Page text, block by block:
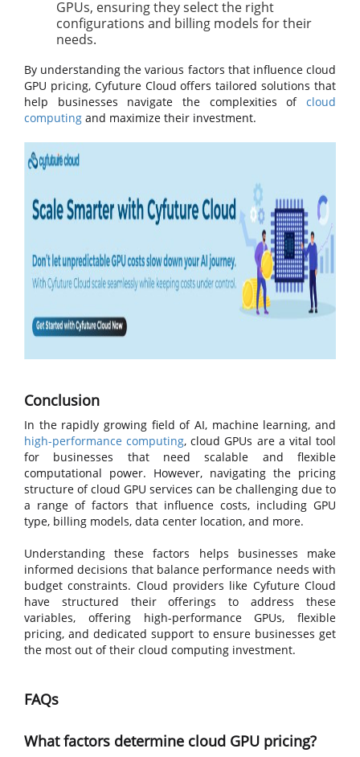
GPUs, ensuring they select the right
configurations and billing models for their
needs.
By understanding the various factors that influence cloud
GPU pricing, Cyfuture Cloud offers tailored solutions that
help businesses navigate the complexities of cloud
computing and maximize their investment.
Conclusion
In the rapidly growing field of AI, machine learning, and
high-performance computing, cloud GPUs are a vital tool
for businesses that need scalable and flexible
computational power. However, navigating the pricing
structure of cloud GPU services can be challenging due to
a range of factors that influence costs, including GPU
type, billing models, data center location, and more.
Understanding these factors helps businesses make
informed decisions that balance performance needs with
budget constraints. Cloud providers like Cyfuture Cloud
have structured their offerings to address these
variables, offering high-performance GPUs, flexible
pricing, and dedicated support to ensure businesses get
the most out of their cloud computing investment.
FAQs
What factors determine cloud GPU pricing?